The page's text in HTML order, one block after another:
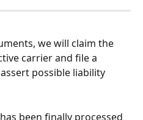
we will claim the
carrier and file a
possible liability
been finally processed